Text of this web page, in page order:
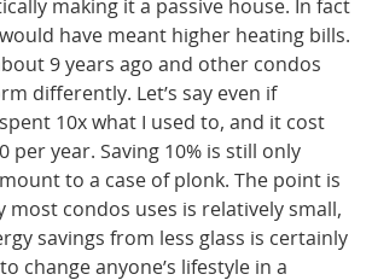
making it a passive house. In fact
have meant higher heating bills.
9 years ago and other condos
differently. Let’s say even if
10x what I used to, and it cost
per year. Saving 10% is still only
to a case of plonk. The point is
most condos uses is relatively small,
savings from less glass is certainly
change anyone’s lifestyle in a